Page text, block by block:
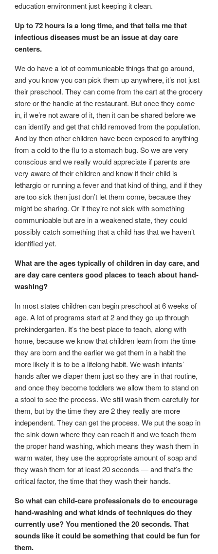
education environment just keeping it clean.
Up to 72 hours is a long time, and that tells me that
infectious diseases must be an issue at day care
centers.
We do have a lot of communicable things that go around,
and you know you can pick them up anywhere, it’s not just
their preschool. They can come from the cart at the grocery
store or the handle at the restaurant. But once they come
in, if we’re not aware of it, then it can be shared before we
can identify and get that child removed from the population.
And by then other children have been exposed to anything
from a cold to the flu to a stomach bug. So we are very
conscious and we really would appreciate if parents are
very aware of their children and know if their child is
lethargic or running a fever and that kind of thing, and if they
are too sick then just don’t let them come, because they
might be sharing. Or if they’re not sick with something
communicable but are in a weakened state, they could
possibly catch something that a child has that we haven’t
identified yet.
What are the ages typically of children in day care, and
are day care centers good places to teach about hand-
washing?
In most states children can begin preschool at 6 weeks of
age. A lot of programs start at 2 and they go up through
prekindergarten. It’s the best place to teach, along with
home, because we know that children learn from the time
they are born and the earlier we get them in a habit the
more likely it is to be a lifelong habit. We wash infants’
hands after we diaper them just so they are in that routine,
and once they become toddlers we allow them to stand on
a stool to see the process. We still wash them carefully for
them, but by the time they are 2 they really are more
independent. They can get the process. We put the soap in
the sink down where they can reach it and we teach them
the proper hand washing, which means they wash them in
warm water, they use the appropriate amount of soap and
they wash them for at least 20 seconds — and that’s the
critical factor, the time that they wash their hands.
So what can child-care professionals do to encourage
hand-washing and what kinds of techniques do they
currently use? You mentioned the 20 seconds. That
sounds like it could be something that could be fun for
them.